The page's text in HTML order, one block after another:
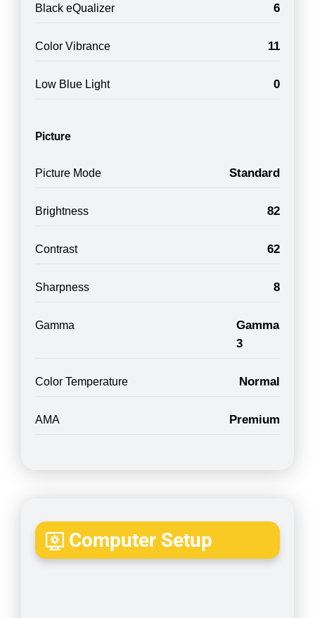
Black eQualizer 6
Color Vibrance 11
Low Blue Light 0
Picture
Picture Mode Standard
Brightness 82
Contrast 62
Sharpness 8
Gamma
Gamma
3
Color Temperature Normal
AMA Premium
Computer Setup